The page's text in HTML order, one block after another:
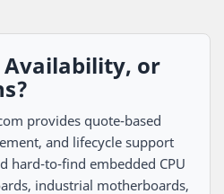
Availability, or
provides quote-based
and lifecycle support
hard-to-find embedded CPU
industrial motherboards,